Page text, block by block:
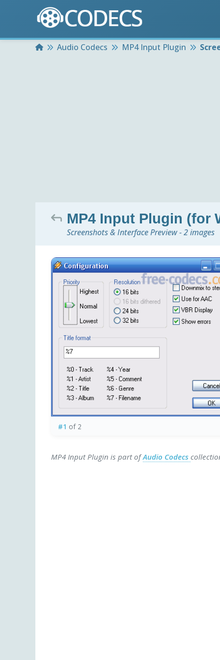
HomeAudio Codecs MP4 Input Plugin
MP4 Input Plugin (for
Screenshots & Interface Preview - 2 images
#1 of 2
MP4 Input Plugin is part ofAudio Codecs